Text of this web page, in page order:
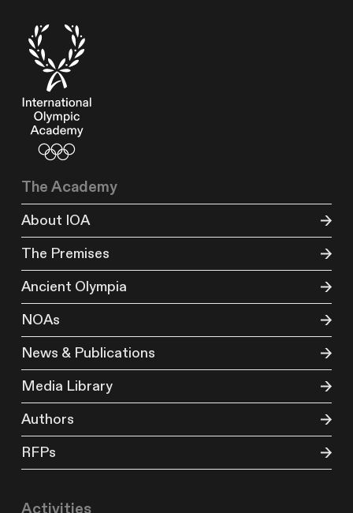
The Academy
About IOA
The Premises
Ancient Olympia
NOAs
News & Publications
Media Library
Authors
RFPs
Activities